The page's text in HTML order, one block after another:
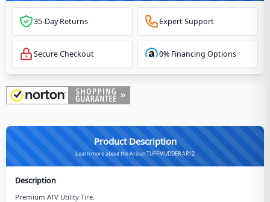
35-Day Returns Expert Support
Secure Checkout 0% Financing Options
Product Description
Learn more about the Arisun TUFFMUDDER AR12
Description
Premium ATV Utility Tire.